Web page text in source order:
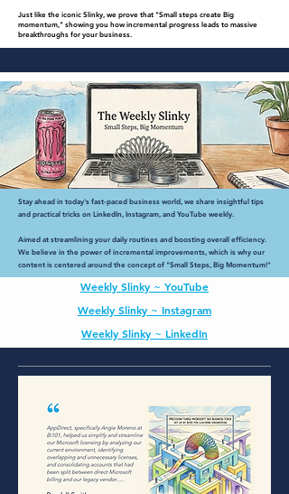
Just like the iconic Slinky, we prove that "Small steps create Big
momentum," showing you how incremental progress leads to massive
breakthroughs for your business.
Stay ahead in today's fast-paced business world, we share insightful tips
and practical tricks on LinkedIn, Instagram, and YouTube weekly.
Aimed at streamlining your daily routines and boosting overall efficiency.
We believe in the power of incremental improvements, which is why our
content is centered around the concept of "Small Steps, Big Momentum!"
Weekly Slinky ~ YouTube
Weekly Slinky ~ Instagram
Weekly Slinky ~ LinkedIn